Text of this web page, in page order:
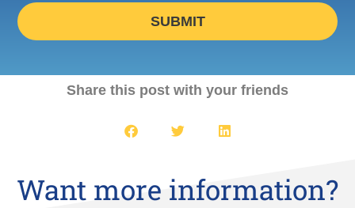
SUBMIT
Share this post with your friends
Want more information?